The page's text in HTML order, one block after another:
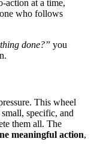
action at a time,
who follows
done?” you
This wheel
specific, and
them all. The
meaningful action,